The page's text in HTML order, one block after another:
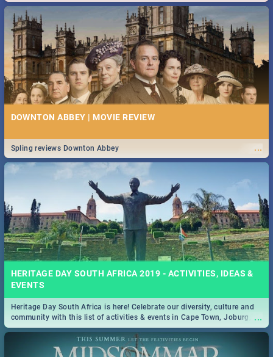
DOWNTON ABBEY | MOVIE REVIEW
...
Spling reviews Downton Abbey
HERITAGE DAY SOUTH AFRICA 2019 - ACTIVITIES, IDEAS &
EVENTS
...
Heritage Day South Africa is here! Celebrate our diversity, culture and
community with this list of activities & events in Cape Town, Joburg,
Durban and Pretoria.